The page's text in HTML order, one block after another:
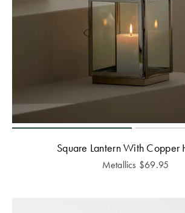
Square Lantern With Copper
Metallics $69.95